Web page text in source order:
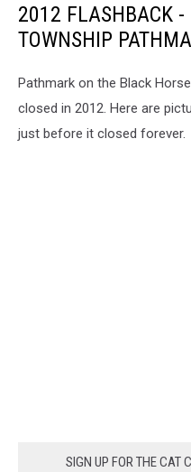
2012 FLASHBACK -
TOWNSHIP
Pathmark on the Black
closed in 2012. Here are
just before it closed forever.
SIGN UP FOR THE CAT